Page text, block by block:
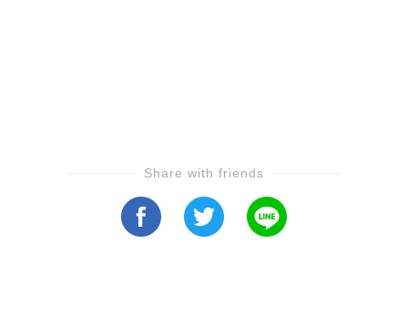
Share with friends